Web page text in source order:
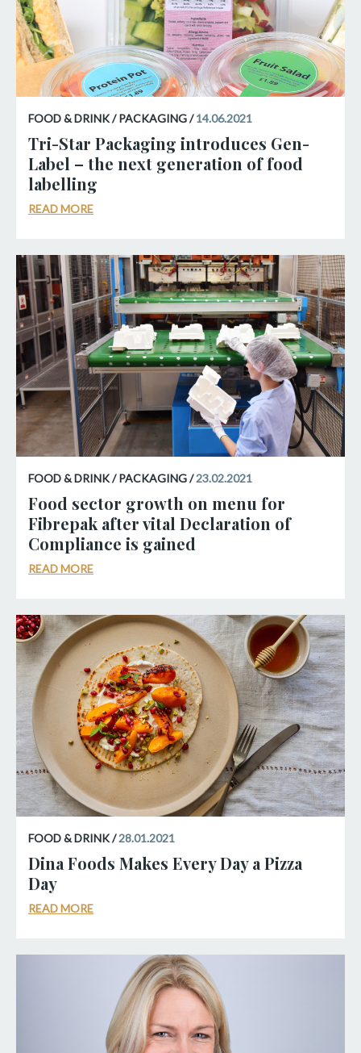
FOOD & DRINK / PACKAGING / 14.06.2021
Tri-Star Packaging introduces Gen-
Label – the next generation of food
labelling
READ MORE
FOOD & DRINK / PACKAGING / 23.02.2021
Food sector growth on menu for
Fibrepak after vital Declaration of
Compliance is gained
READ MORE
FOOD & DRINK / 28.01.2021
Dina Foods Makes Every Day a Pizza
Day
READ MORE